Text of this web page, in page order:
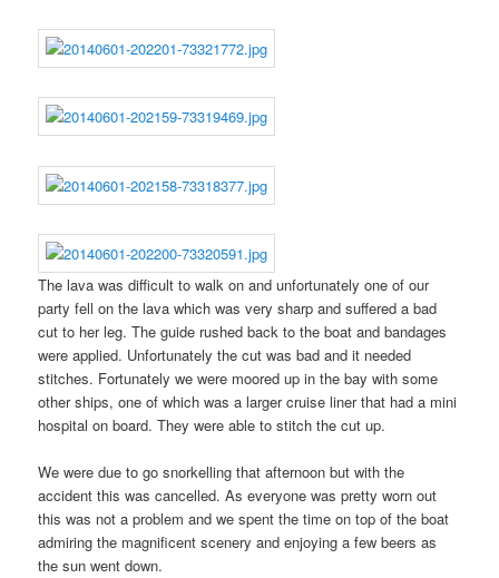
The lava was difficult to walk on and unfortunately one of our
party fell on the lava which was very sharp and suffered a bad
cut to her leg. The guide rushed back to the boat and bandages
were applied. Unfortunately the cut was bad and it needed
stitches. Fortunately we were moored up in the bay with some
other ships, one of which was a larger cruise liner that had a mini
hospital on board. They were able to stitch the cut up.
We were due to go snorkelling that afternoon but with the
accident this was cancelled. As everyone was pretty worn out
this was not a problem and we spent the time on top of the boat
admiring the magnificent scenery and enjoying a few beers as
the sun went down.